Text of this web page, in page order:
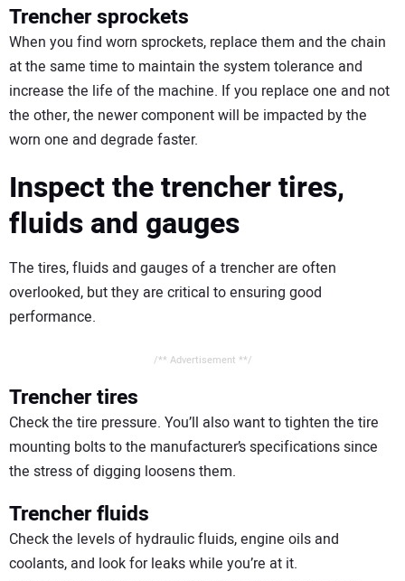
Trencher sprockets
When you find worn sprockets, replace them and the chain
at the same time to maintain the system tolerance and
increase the life of the machine. If you replace one and not
the other, the newer component will be impacted by the
worn one and degrade faster.
Inspect the trencher tires,
fluids and gauges
The tires, fluids and gauges of a trencher are often
overlooked, but they are critical to ensuring good
performance.
/** Advertisement **/
Trencher tires
Check the tire pressure. You’ll also want to tighten the tire
mounting bolts to the manufacturer’s specifications since
the stress of digging loosens them.
Trencher fluids
Check the levels of hydraulic fluids, engine oils and
coolants, and look for leaks while you’re at it.